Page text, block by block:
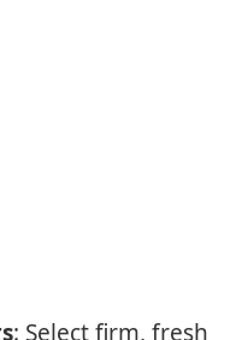
: Select firm, fresh